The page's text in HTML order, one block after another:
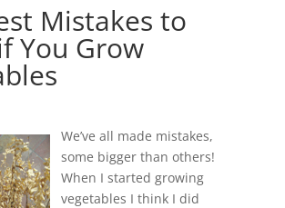
Mistakes to
You Grow
We’ve all made mistakes,
some bigger than others!
When I started growing
vegetables I think I did